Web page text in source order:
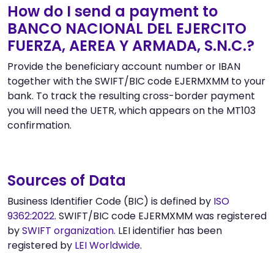
How do I send a payment to
BANCO NACIONAL DEL EJERCITO
FUERZA, AEREA Y ARMADA, S.N.C.?
Provide the beneficiary account number or IBAN
together with the SWIFT/BIC code EJERMXMM to your
bank. To track the resulting cross-border payment
you will need the UETR, which appears on the MT103
confirmation.
Sources of Data
Business Identifier Code (BIC) is defined by ISO
9362:2022. SWIFT/BIC code EJERMXMM was registered
bySWIFT organization. LEI identifier has been
registered by LEI Worldwide.